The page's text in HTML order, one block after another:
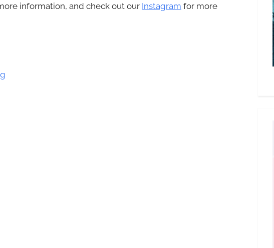
information, and check out our Instagram for more